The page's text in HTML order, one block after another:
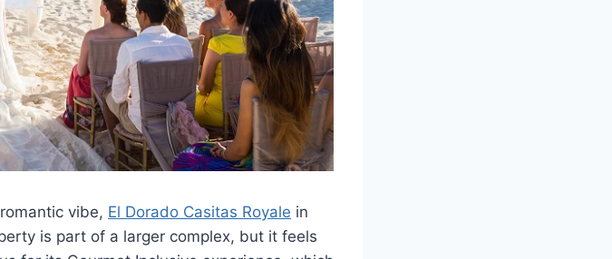
vibe, El Dorado Casitas Royale in
is part of a larger complex, but it feels